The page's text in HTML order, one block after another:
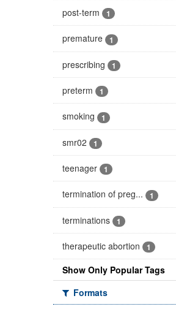
post-term 1
premature 1
prescribing 1
preterm 1
smoking 1
smr02 1
teenager 1
termination of preg... 1
terminations 1
therapeutic abortion 1
Show Only Popular Tags
Formats